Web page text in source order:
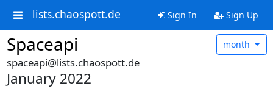
lists.chaospott.de Sign In Sign Up
Spaceapi month
spaceapi@lists.chaospott.de
January 2022